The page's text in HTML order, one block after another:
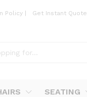
Policy Get Instant Quote
SEATING